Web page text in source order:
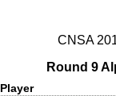
CNSA
Round 9
Player